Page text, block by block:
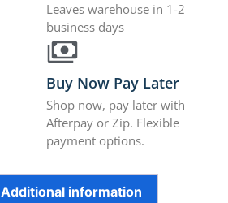
Leaves warehouse in 1-2
business days
Buy Now Pay Later
Shop now, pay later with
Afterpay or Zip. Flexible
payment options.
Additional information